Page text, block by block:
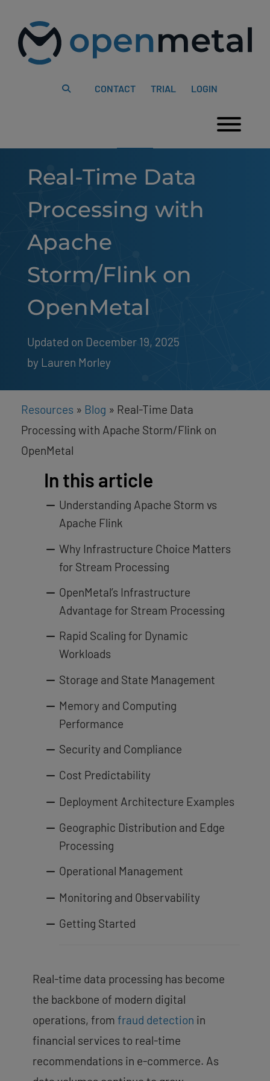
website
includes
content
CONTACT TRIAL LOGIN
Real-Time Data
Processing with
Apache
Storm/Flink on
OpenMetal
Updated on December 19, 2025
by Lauren Morley
Resources » Blog » Real-Time Data
Processing with Apache Storm/Flink on
OpenMetal
In this article
Understanding Apache Storm vs
Apache Flink
Why Infrastructure Choice Matters
for Stream Processing
OpenMetal’s Infrastructure
Advantage for Stream Processing
Rapid Scaling for Dynamic
Workloads
Storage and State Management
Memory and Computing
Performance
Security and Compliance
Cost Predictability
Deployment Architecture Examples
Geographic Distribution and Edge
Processing
Operational Management
Monitoring and Observability
Getting Started
Real-time data processing has become
the backbone of modern digital
operations, from fraud detection in
financial services to real-time
recommendations in e-commerce. As